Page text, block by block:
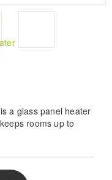
a glass panel heater
rooms up to